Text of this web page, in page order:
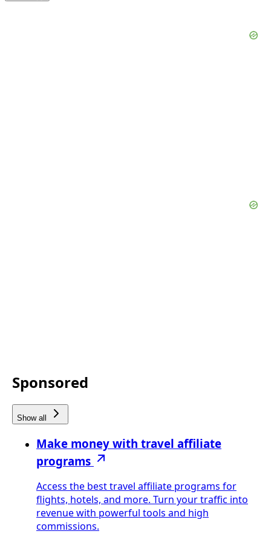
Sponsored
Show all
Make money with travel affiliate
programs
Access the best travel affiliate programs for
flights, hotels, and more. Turn your traffic into
revenue with powerful tools and high
commissions.